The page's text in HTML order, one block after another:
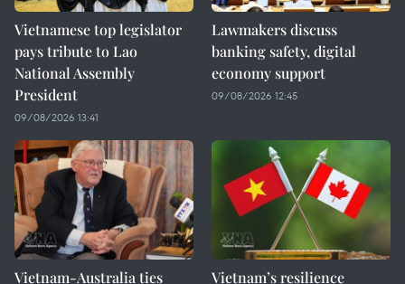
Vietnamese top legislator
pays tribute to Lao
National Assembly
President
09/08/2026 13:41
Lawmakers discuss
banking safety, digital
economy support
09/08/2026 12:45
Vietnam-Australia ties
Vietnam’s resilience